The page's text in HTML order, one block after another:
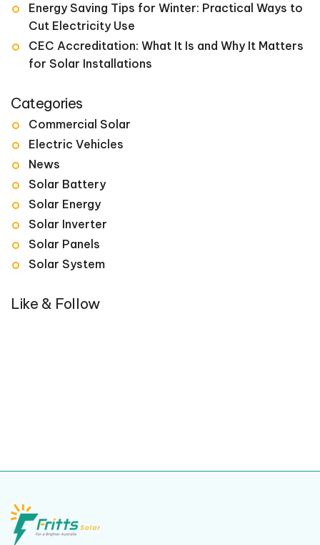
Energy Saving Tips for Winter: Practical Ways to
Cut Electricity Use
CEC Accreditation: What It Is and Why It Matters
for Solar Installations
Categories
Commercial Solar
Electric Vehicles
News
Solar Battery
Solar Energy
Solar Inverter
Solar Panels
Solar System
Like & Follow